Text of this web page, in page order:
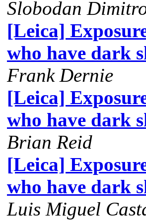
Slobodan
[Leica]
who have dark
Frank Dernie
[Leica]
who have dark
Brian Reid
[Leica]
who have dark
Luis Miguel